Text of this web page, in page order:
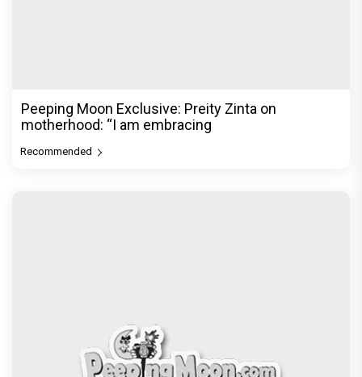
Peeping Moon Exclusive: Preity Zinta on
motherhood: “I am embracing
Recommended